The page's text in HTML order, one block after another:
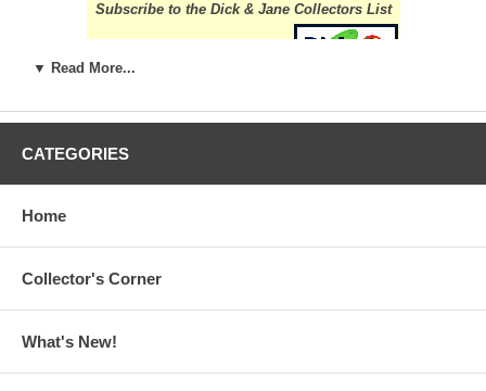
Subscribe to the Dick & Jane Collectors List
▼ Read More...
CATEGORIES
Home
Collector's Corner
What's New!